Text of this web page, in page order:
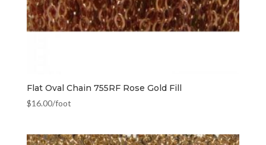
Flat Oval Chain 755RF Rose Gold Fill
$16.00/foot